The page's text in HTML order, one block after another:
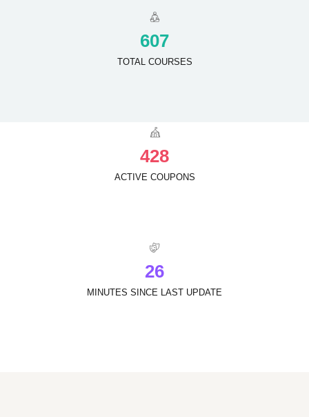
607
TOTAL COURSES
428
ACTIVE COUPONS
26
MINUTES SINCE LAST UPDATE